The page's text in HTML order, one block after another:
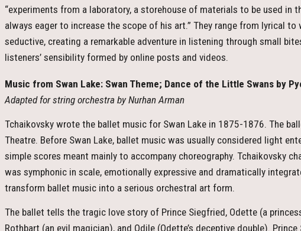
“experiments from a laboratory, a storehouse of materials to be used in
always eager to increase the scope of his art.” They range from lyrical
seductive, creating a remarkable adventure in listening through small
listeners’ sensibility formed by online posts and videos.
Music from Swan Lake: Swan Theme; Dance of the Little Swans by
Adapted for string orchestra by Nurhan Arman
Tchaikovsky wrote the ballet music for Swan Lake in 1875-1876. The
Theatre. Before Swan Lake, ballet music was usually considered light
simple scores meant mainly to accompany choreography. Tchaikovsky
was symphonic in scale, emotionally expressive and dramatically
transform ballet music into a serious orchestral art form.
The ballet tells the tragic love story of Prince Siegfried, Odette (a
Rothbart (an evil magician), and Odile (Odette’s deceptive double).